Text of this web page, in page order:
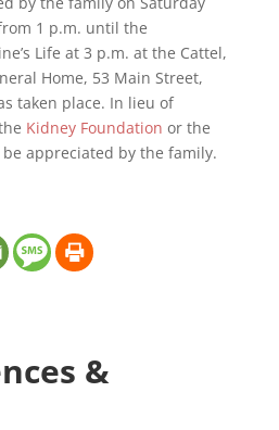
1 p.m. until the
Life at 3 p.m. at the Cattel,
Home, 53 Main Street,
taken place. In lieu of
Kidney Foundation or the
appreciated by the family.
&